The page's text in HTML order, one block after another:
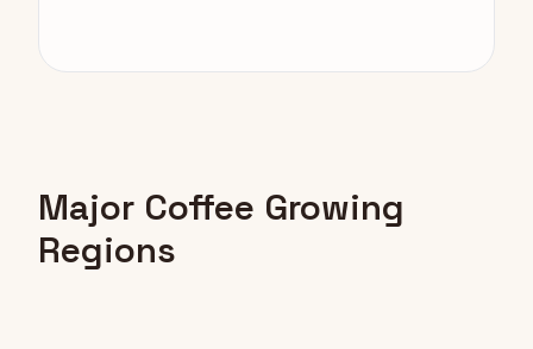
Major Coffee Growing
Regions